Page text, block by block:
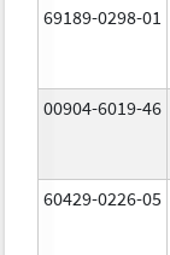
69189-0298-01
00904-6019-46
60429-0226-05